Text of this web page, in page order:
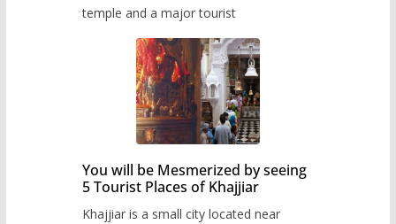
temple and a major tourist
You will be Mesmerized by seeing
5 Tourist Places of Khajjiar
Khajjiar is a small city located near